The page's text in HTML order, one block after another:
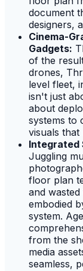
document
designers,
Cinema-
Gadgets:
of the
drones,
level fleet,
isn't just
about
systems to
visuals
Integrated
Juggling
floor plan
and
embodied
system.
from the
media
seamless,